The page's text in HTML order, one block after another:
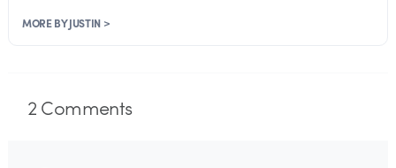
MORE BY JUSTIN >
2Comments